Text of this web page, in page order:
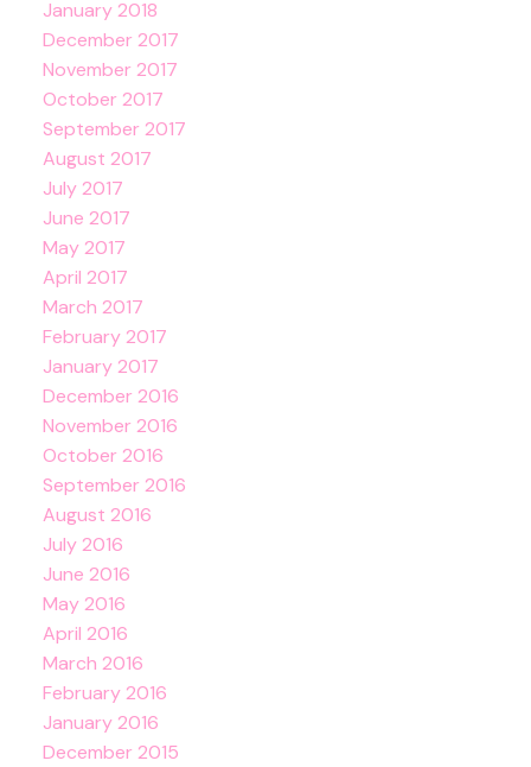
January 2018
December 2017
November 2017
October 2017
September 2017
August 2017
July 2017
June 2017
May 2017
April 2017
March 2017
February 2017
January 2017
December 2016
November 2016
October 2016
September 2016
August 2016
July 2016
June 2016
May 2016
April 2016
March 2016
February 2016
January 2016
December 2015